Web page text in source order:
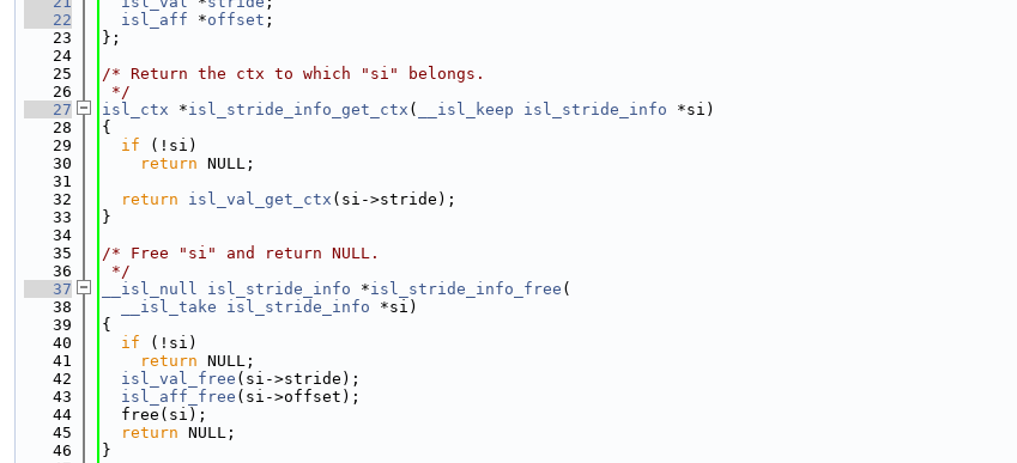
   22
isl_aff *offset ;
   23
};
   24
   25
/* Return the ctx to which "si" belongs.
   26
*/
   27
isl_ctx *isl_stride_info_get_ctx ( __isl_keep isl_stride_info *si)
   28
{
   29
if (!si)
   30
return NULL;
   31
   32
return isl_val_get_ctx (si->stride);
   33
}
   34
   35
/* Free "si" and return NULL.
   36
*/
   37
__isl_null isl_stride_info *isl_stride_info_free (
   38
__isl_take isl_stride_info *si)
   39
{
   40
if (!si)
   41
return NULL;
   42
isl_val_free (si->stride);
   43
isl_aff_free (si->offset);
   44
  free(si);
   45
return NULL;
   46
}